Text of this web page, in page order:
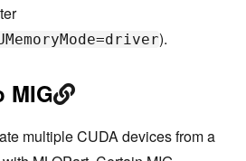
).
MIG
multiple CUDA devices from a